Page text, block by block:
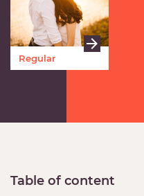
Regular
Table of content